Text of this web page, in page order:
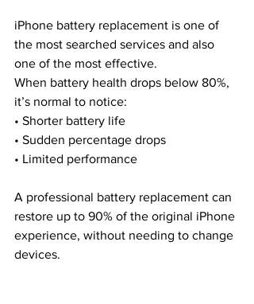
iPhone battery replacement is one of
the most searched services and also
one of the most effective.
When battery health drops below 80%,
it’s normal to notice:
• Shorter battery life
• Sudden percentage drops
• Limited performance
A professional battery replacement can
restore up to 90% of the original iPhone
experience, without needing to change
devices.